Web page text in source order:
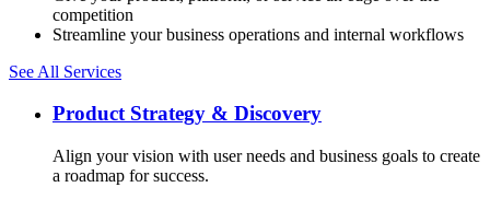
competition
Streamline your business operations and internal workflows
See All Services
Product Strategy & Discovery
Align your vision with user needs and business goals to create
a roadmap for success.